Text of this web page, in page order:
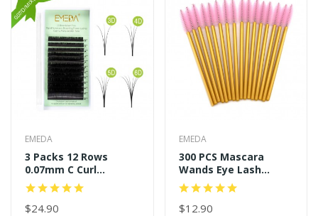
EMEDA
3 Packs 12 Rows
0.07mm C Curl
11mm+13mm+14mm
Easy Fans
$24.90
EMEDA
300 PCS Mascara
Wands Eye Lash
Brushes For Eyelash
Extensions
$12.90